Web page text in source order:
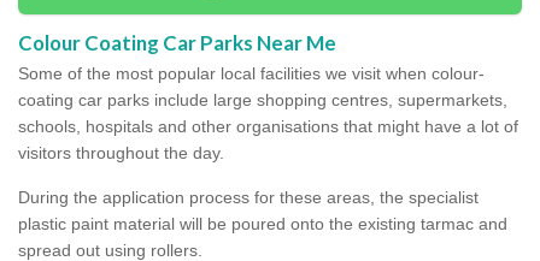
Colour Coating Car Parks Near Me
Some of the most popular local facilities we visit when colour-
coating car parks include large shopping centres, supermarkets,
schools, hospitals and other organisations that might have a lot of
visitors throughout the day.
During the application process for these areas, the specialist
plastic paint material will be poured onto the existing tarmac and
spread out using rollers.